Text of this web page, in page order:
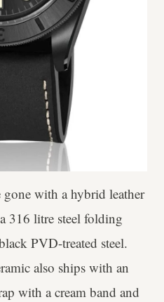
gone with a hybrid leather
316 litre steel folding
PVD-treated steel.
also ships with an
with a cream band and